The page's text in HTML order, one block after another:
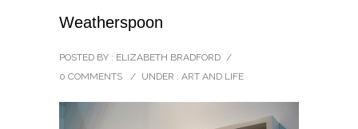
Weatherspoon
POSTED BY : ELIZABETH BRADFORD /
0 COMMENTS
/ UNDER : ART AND LIFE